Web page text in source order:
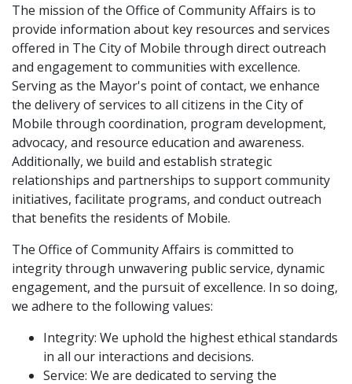
The mission of the Office of Community Affairs is to
provide information about key resources and services
offered in The City of Mobile through direct outreach
and engagement to communities with excellence.
Serving as the Mayor's point of contact, we enhance
the delivery of services to all citizens in the City of
Mobile through coordination, program development,
advocacy, and resource education and awareness.
Additionally, we build and establish strategic
relationships and partnerships to support community
initiatives, facilitate programs, and conduct outreach
that benefits the residents of Mobile.
The Office of Community Affairs is committed to
integrity through unwavering public service, dynamic
engagement, and the pursuit of excellence. In so doing,
we adhere to the following values:
Integrity: We uphold the highest ethical standards
in all our interactions and decisions.
Service: We are dedicated to serving the